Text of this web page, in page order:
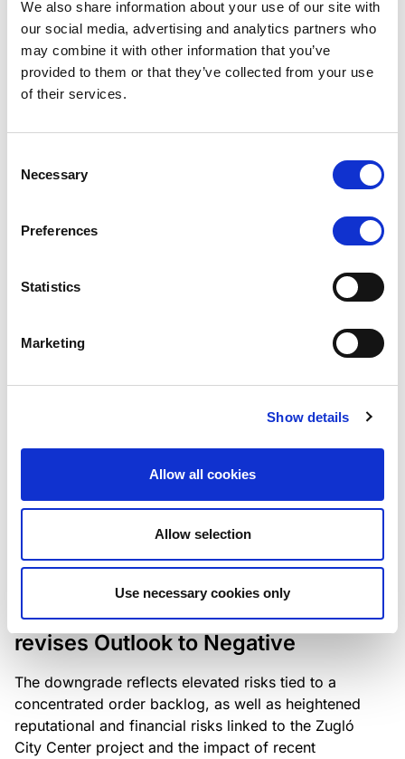
We also share information about your use of our site with
our social media, advertising and analytics partners who
may combine it with other information that you’ve
provided to them or that they’ve collected from your use
of their services.
Selection
Necessary
Preferences
Statistics
Marketing
Show details
Allow all cookies
Allow selection
Use necessary cookies only
Scope has completed the periodic
review of BCC NPLs 2021 S.r.l. –
Lloyds Banking Group’s strategic
plan balances ambitious targets
with domestic market challenges
the existing business model while acknowledging
Scope downgrades Bayer
Construct Zrt. to B from BB- and
revises Outlook to Negative
The downgrade reflects elevated risks tied to a
concentrated order backlog, as well as heightened
reputational and financial risks linked to the Zugló
City Center project and the impact of recent